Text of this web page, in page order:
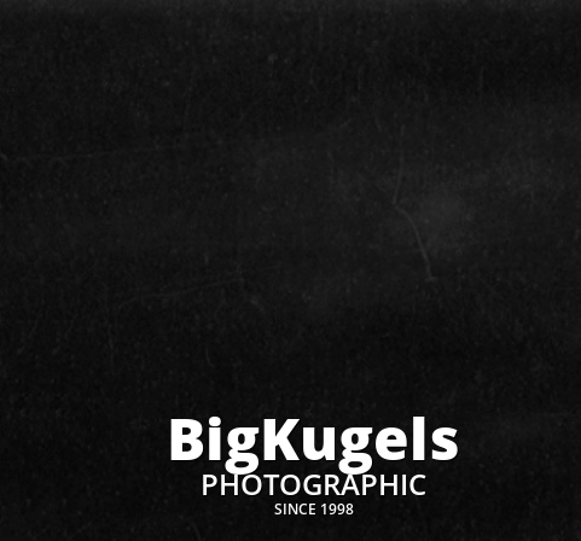
BigKugels
PHOTOGRAPHIC
SINCE 1998